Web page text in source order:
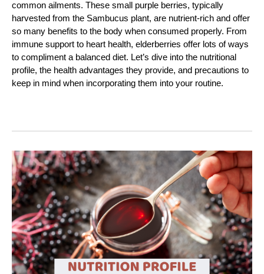
common ailments. These small purple berries, typically
harvested from the Sambucus plant, are nutrient-rich and offer
so many benefits to the body when consumed properly. From
immune support to heart health, elderberries offer lots of ways
to compliment a balanced diet. Let’s dive into the nutritional
profile, the health advantages they provide, and precautions to
keep in mind when incorporating them into your routine.